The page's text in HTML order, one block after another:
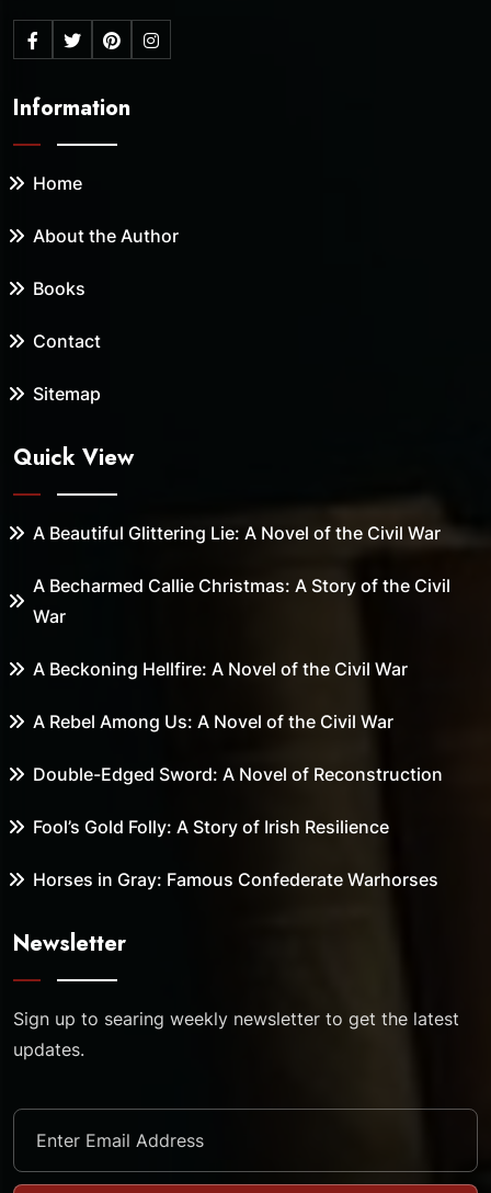
Information
Home
About the Author
Books
Contact
Sitemap
Quick View
A Beautiful Glittering Lie: A Novel of the Civil War
A Becharmed Callie Christmas: A Story of the Civil
War
A Beckoning Hellfire: A Novel of the Civil War
A Rebel Among Us: A Novel of the Civil War
Double-Edged Sword: A Novel of Reconstruction
Fool’s Gold Folly: A Story of Irish Resilience
Horses in Gray: Famous Confederate Warhorses
Newsletter
Sign up to searing weekly newsletter to get the latest
updates.